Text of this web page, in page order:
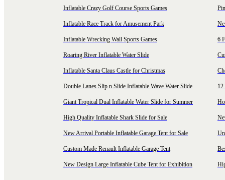
Inflatable Crazy Golf Course Sports Games
Inflatable Race Track for Amusement Park
Inflatable Wrecking Wall Sports Games
Roaring River Inflatable Water Slide
Inflatable Santa Claus Castle for Christmas
Double Lanes Slip n Slide Inflatable Wave Water Slide
Giant Tropical Dual Inflatable Water Slide for Summer
High Quality Inflatable Shark Slide for Sale
New Arrival Portable Inflatable Garage Tent for Sale
Custom Made Renault Inflatable Garage Tent
New Design Large Inflatable Cube Tent for Exhibition
6